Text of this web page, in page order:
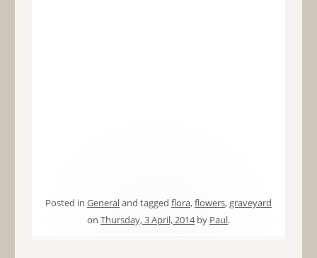
Posted in Generaland tagged flora,flowers, graveyard
on Thursday, 3 April, 2014by Paul.